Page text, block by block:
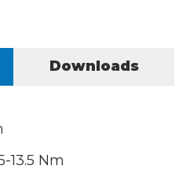
Downloads
13.5 Nm